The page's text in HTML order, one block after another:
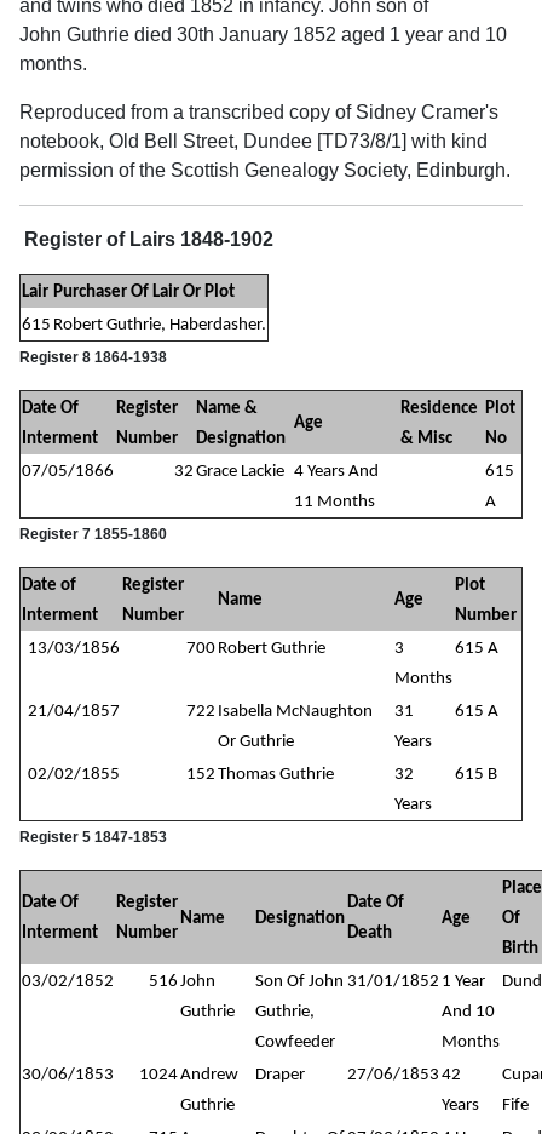
and twins who died 1852 in infancy. John son of
John Guthrie died 30th January 1852 aged 1 year and 10
months.
Reproduced from a transcribed copy of Sidney Cramer's
notebook, Old Bell Street, Dundee [TD73/8/1] with kind
permission of the Scottish Genealogy Society, Edinburgh.
Register of Lairs 1848-1902
Lair Purchaser Of Lair Or Plot
615 Robert Guthrie, Haberdasher.
Register 8 1864-1938
Date Of
Interment
Register
Number
Name &
Designation
Age
Residence
& Misc
Plot
No
07/05/1866
32 Grace Lackie 4 Years And
11 Months
615
A
Register 7 1855-1860
Date of
Interment
Register
Number
Name Age
Plot
Number
13/03/1856
700 Robert Guthrie
3
Months
615 A
21/04/1857 722 Isabella McNaughton
Or Guthrie
31
Years
615 A
02/02/1855 152 Thomas Guthrie
32
Years
615 B
Register 5 1847-1853
Date Of
Interment
Register
Number
Name Designation
Date Of
Death
Age
Place
Of
Birth
03/02/1852
516 John
Guthrie
Son Of John
Guthrie,
Cowfeeder
31/01/1852 1 Year
And 10
Months
30/06/1853 1024Andrew
Guthrie
Draper 27/06/1853 42
Years
Fife